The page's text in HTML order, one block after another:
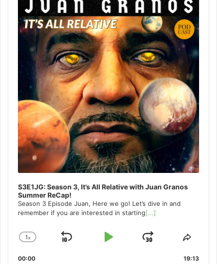
S3E1JG: Season 3, It’s All Relative with Juan Granos
Summer ReCap!
Season 3 Episode Juan, Here we go! Let’s dive in and
remember if you are interested in starting[...]
Change
Rate
1x
Skip
Play
Jump
Forward
Share
00:00 19:13